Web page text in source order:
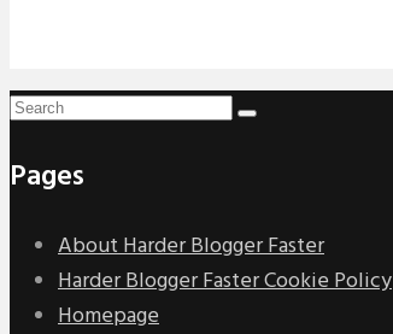
Pages
About Harder Blogger Faster
Harder Blogger Faster Cookie Policy
Homepage